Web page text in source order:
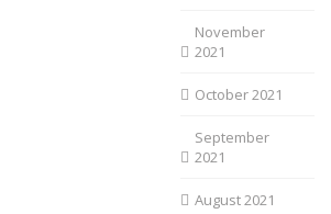
November
2021
October 2021
September
2021
August 2021